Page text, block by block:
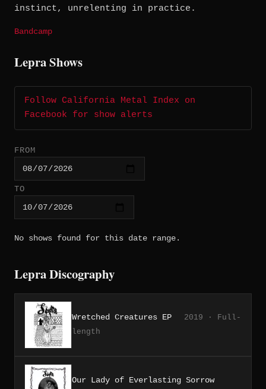
instinct, unrelenting in practice.
Bandcamp
Lepra Shows
Follow California Metal Index on
Facebook for show alerts
FROM
TO
No shows found for this date range.
Lepra Discography
Wretched Creatures EP
2019 · Full-
length
Our Lady of Everlasting Sorrow